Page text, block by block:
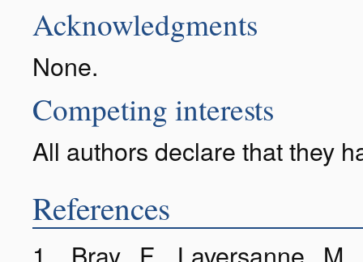
Acknowledgments
None.
Competing interests
All authors declare that they
References